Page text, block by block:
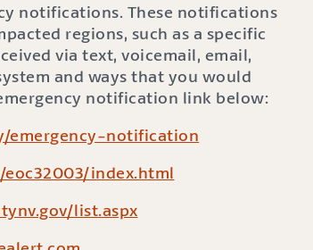
notifications. These notifications
regions, such as a specific
via text, voicemail, email,
and ways that you would
notification link below:
emergency-notification
index.html
list.aspx